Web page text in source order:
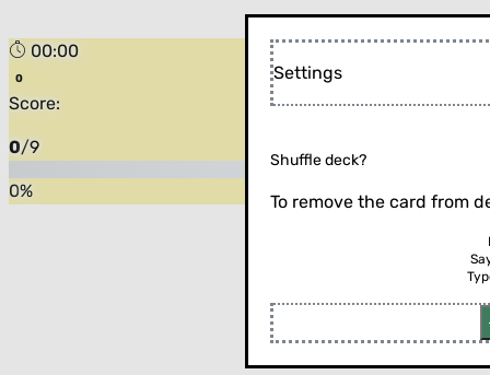
00:00
Score:
0/9
0%
Flip the card (or press enter)
Settings
Shuffle deck?
To remove the card from